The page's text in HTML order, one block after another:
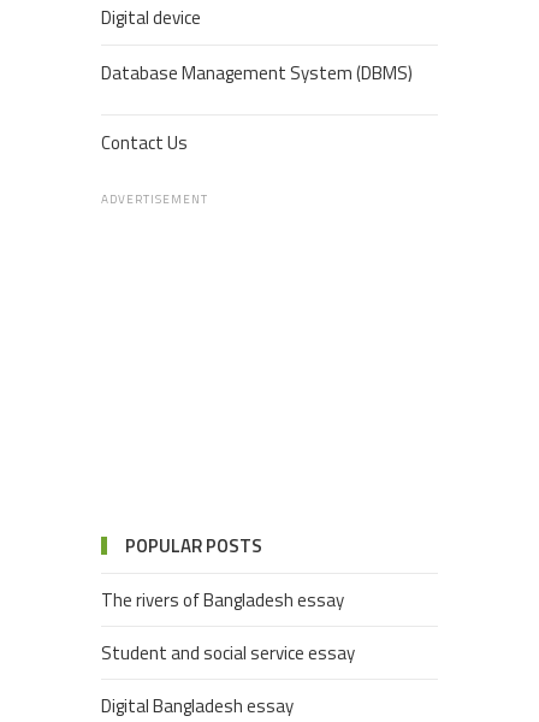
Digital device
Database Management System (DBMS)
Contact Us
ADVERTISEMENT
POPULAR POSTS
The rivers of Bangladesh essay
Student and social service essay
Digital Bangladesh essay